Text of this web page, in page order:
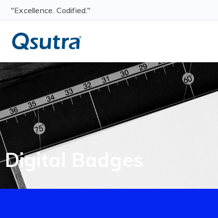
"Excellence. Codified."
Digital Badges